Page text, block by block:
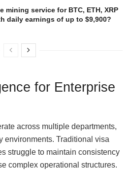
mining service for BTC, ETH, XRP
daily earnings of up to $9,900?
for Enterprise
across multiple departments,
environments. Traditional visa
struggle to maintain consistency
complex operational structures.